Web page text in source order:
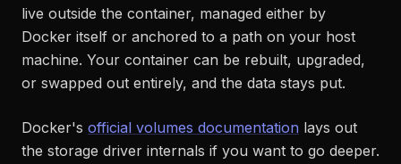
live outside the container, managed either by
Docker itself or anchored to a path on your host
machine. Your container can be rebuilt, upgraded,
or swapped out entirely, and the data stays put.
Docker's official volumes documentation lays out
the storage driver internals if you want to go deeper.